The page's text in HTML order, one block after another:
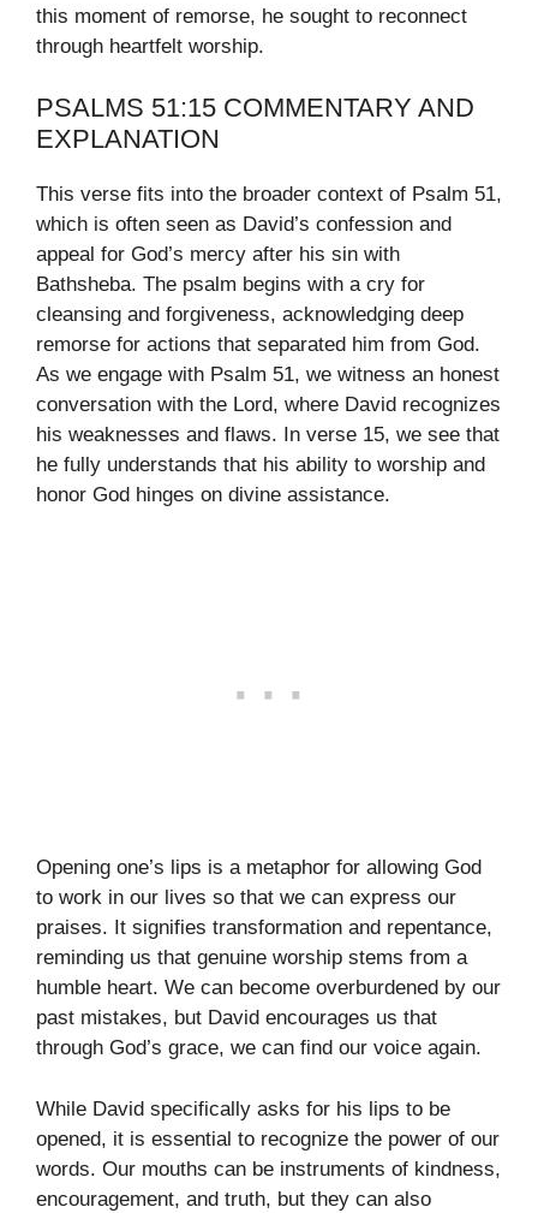
this moment of remorse, he sought to reconnect
through heartfelt worship.
PSALMS 51:15 COMMENTARY AND
EXPLANATION
This verse fits into the broader context of Psalm 51,
which is often seen as David’s confession and
appeal for God’s mercy after his sin with
Bathsheba. The psalm begins with a cry for
cleansing and forgiveness, acknowledging deep
remorse for actions that separated him from God.
As we engage with Psalm 51, we witness an honest
conversation with the Lord, where David recognizes
his weaknesses and flaws. In verse 15, we see that
he fully understands that his ability to worship and
honor God hinges on divine assistance.
Opening one’s lips is a metaphor for allowing God
to work in our lives so that we can express our
praises. It signifies transformation and repentance,
reminding us that genuine worship stems from a
humble heart. We can become overburdened by our
past mistakes, but David encourages us that
through God’s grace, we can find our voice again.
While David specifically asks for his lips to be
opened, it is essential to recognize the power of our
words. Our mouths can be instruments of kindness,
encouragement, and truth, but they can also